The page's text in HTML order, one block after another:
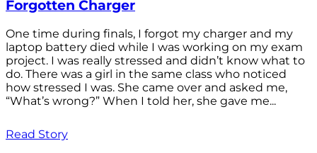
Forgotten Charger
One time during finals, I forgot my charger and my
laptop battery died while I was working on my exam
project. I was really stressed and didn’t know what to
do. There was a girl in the same class who noticed
how stressed I was. She came over and asked me,
“What’s wrong?” When I told her, she gave me...
Read Story